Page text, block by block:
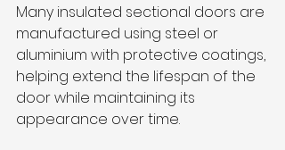
Many insulated sectional doors are
manufactured using steel or
aluminium with protective coatings,
helping extend the lifespan of the
door while maintaining its
appearance over time.